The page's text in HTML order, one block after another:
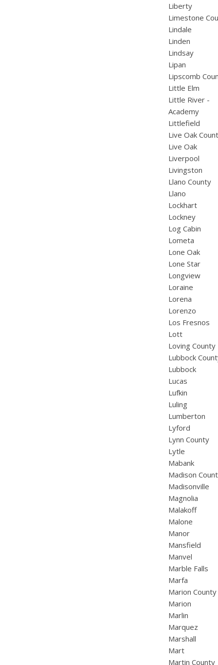
Liberty
Limestone
Lindale
Linden
Lindsay
Lipan
Lipscomb
Little Elm
Little River -
Academy
Littlefield
Live Oak
Live Oak
Liverpool
Livingston
Llano County
Llano
Lockhart
Lockney
Log Cabin
Lometa
Lone Oak
Lone Star
Longview
Loraine
Lorena
Lorenzo
Los Fresnos
Lott
Loving County
Lubbock
Lubbock
Lucas
Lufkin
Luling
Lumberton
Lyford
Lynn County
Lytle
Mabank
Madison
Madisonville
Magnolia
Malakoff
Malone
Manor
Mansfield
Manvel
Marble Falls
Marfa
Marion County
Marion
Marlin
Marquez
Marshall
Mart
Martin County